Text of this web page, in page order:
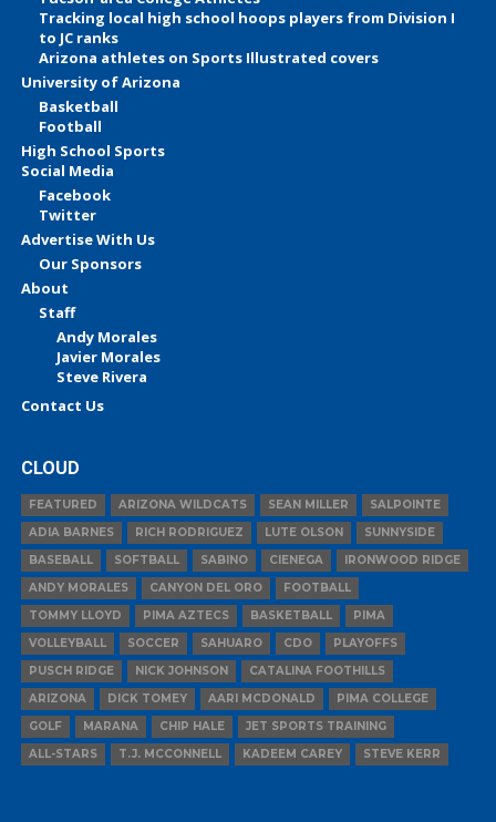
Tracking local high school hoops players from Division I
to JC ranks
Arizona athletes on Sports Illustrated covers
University of Arizona
Basketball
Football
High School Sports
Social Media
Facebook
Twitter
Advertise With Us
Our Sponsors
About
Staff
Andy Morales
Javier Morales
Steve Rivera
Contact Us
CLOUD
FEATURED ARIZONA WILDCATS SEAN MILLER
SALPOINTE
ADIA BARNES
RICH RODRIGUEZ LUTE OLSON
SUNNYSIDE
BASEBALL
SOFTBALL SABINO CIENEGA
IRONWOOD RIDGE
ANDY MORALES
CANYON DEL ORO
FOOTBALL
TOMMY LLOYD
PIMA AZTECS BASKETBALL
PIMA
VOLLEYBALL
SOCCER SAHUARO CDO
PLAYOFFS
PUSCH RIDGE
NICK JOHNSON
CATALINA FOOTHILLS
ARIZONA
DICK TOMEY AARI MCDONALD
PIMA COLLEGE
GOLF
MARANA CHIP HALE
JET SPORTS TRAINING
ALL-STARS
T.J. MCCONNELL KADEEM CAREY STEVE KERR